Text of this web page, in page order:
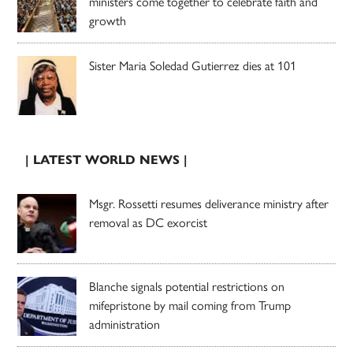
growth
Sister Maria Soledad Gutierrez dies at 101
| LATEST WORLD NEWS |
Msgr. Rossetti resumes deliverance ministry after
removal as DC exorcist
Blanche signals potential restrictions on
mifepristone by mail coming from Trump
administration